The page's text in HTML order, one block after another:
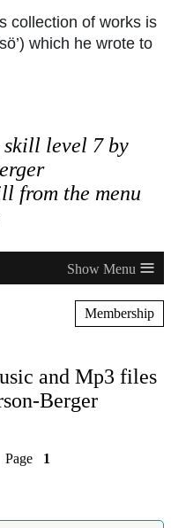
collection of works is
which he wrote to
skill level 7 by
from the menu
≡
Membership
and Mp3 files
Berger
Page 1